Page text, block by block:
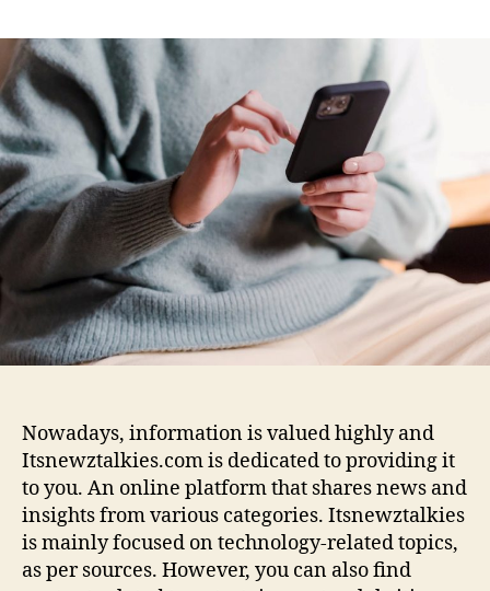
a
t
o
d
e
n
e
z
t
a
l
e
c
:
B
u
s
i
n
e
Nowadays, information is valued highly and
Itsnewztalkies.com is dedicated to providing it
to you. An online platform that shares news and
insights from various categories. Itsnewztalkies
is mainly focused on technology-related topics,
as per sources. However, you can also find